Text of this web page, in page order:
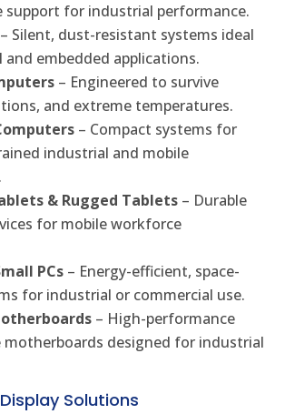
support for industrial performance.
– Silent, dust-resistant systems ideal
embedded applications.
– Engineered to survive
and extreme temperatures.
– Compact systems for
industrial and mobile
& Rugged Tablets – Durable
for mobile workforce
PCs – Energy-efficient, space-
for industrial or commercial use.
– High-performance
designed for industrial
Solutions